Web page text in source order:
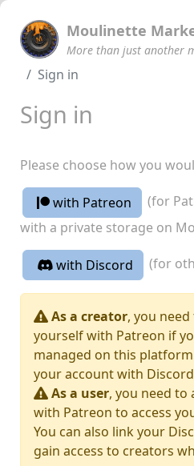
Moulinette
More than just another
Sign in
Sign in
Please choose how you
with Patreon
(for
with a private storage on
with Discord (for
As a creator, you
yourself with Patreon if
managed on this
your account with
As a user, you need
with Patreon to access
You can also link your
gain access to creators